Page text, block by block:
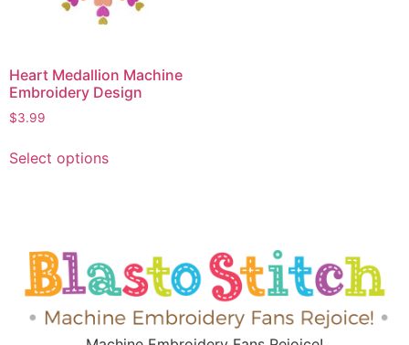
Heart Medallion Machine
Embroidery Design
$3.99
Select options